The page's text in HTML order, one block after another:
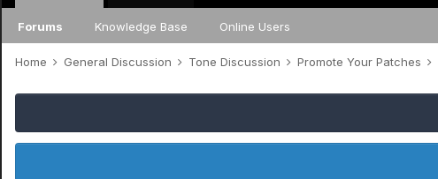
Forums Knowledge Base Online Users
Home General Discussion Tone Discussion Promote Your Patches